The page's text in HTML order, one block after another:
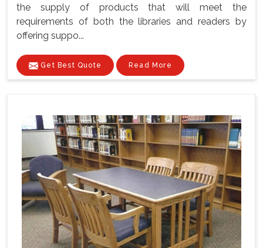
the supply of products that will meet the
requirements of both the libraries and readers by
offering suppo...
Get Best Quote Read More